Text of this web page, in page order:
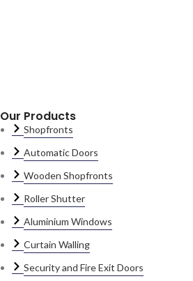
Our Products
Shopfronts
Automatic Doors
Wooden Shopfronts
Roller Shutter
Aluminium Windows
Curtain Walling
Security and Fire Exit Doors